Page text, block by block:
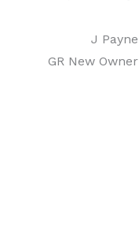
J Payne
GR New Owner